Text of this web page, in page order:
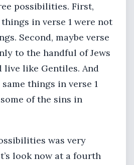
possibilities. First,
in verse 1 were not
Second, maybe verse
to the handful of Jews
like Gentiles. And
things in verse 1
of the sins in
was very
look now at a fourth